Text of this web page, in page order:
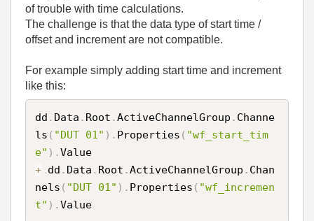
of trouble with time calculations.
The challenge is that the data type of start time /
offset and increment are not compatible.
For example simply adding start time and increment
like this:
dd . Data . Root .ActiveChannelGroup . Channe
ls ( "DUT 01" ) . Properties ( "wf_start_tim
e" ) .
+ dd . Data . Root .ActiveChannelGroup . Chan
nels ( "DUT 01" ) . Properties ( "wf_incremen
t" ) .